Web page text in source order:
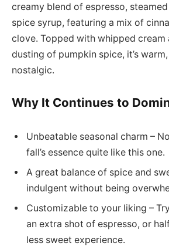
creamy blend of espresso,
spice syrup, featuring a mix of
clove. Topped with whipped cream
dusting of pumpkin spice, it’s
nostalgic.
Why It Continues to
Unbeatable seasonal charm –
fall’s essence quite like this one.
A great balance of spice and
indulgent without being
Customizable to your liking –
an extra shot of espresso, or
less sweet experience.